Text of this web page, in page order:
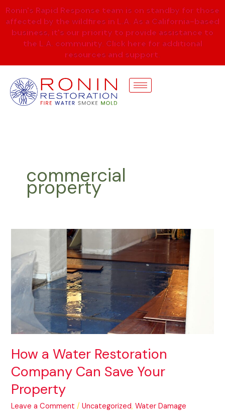
Skip
content
Ronin's Rapid Response team is on standby for those
affected by the wildfires in L.A. As a California-based
business, it's our priority to provide assistance to
the L.A. community. Click here for additional
resources and support.
commercial
property
How a Water Restoration
Company Can Save Your
Property
Leave a Comment /Uncategorized,Water Damage
Water
Restoration
Company
Can
Your
Property